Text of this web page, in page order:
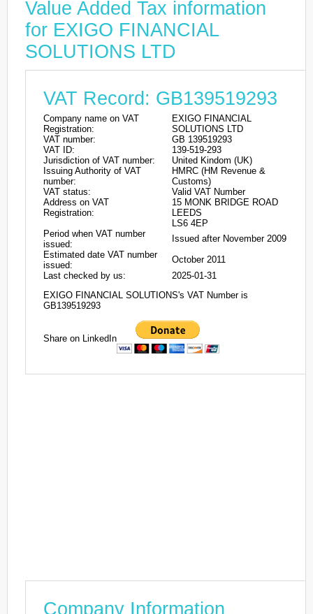
Value Added Tax information
for EXIGO FINANCIAL
SOLUTIONS LTD
VAT Record: GB139519293
Company name on VAT
Registration:
EXIGO FINANCIAL
SOLUTIONS LTD
VAT number:
GB 139519293
VAT ID:
139-519-293
Jurisdiction of VAT number:
United Kindom (UK)
Issuing Authority of VAT
number:
HMRC (HM Revenue &
Customs)
VAT status:
Valid VAT Number
Address on VAT
Registration:
15 MONK BRIDGE ROAD
LEEDS
LS6 4EP
Period when VAT number
issued:
Issued after November 2009
Estimated date VAT number
issued:
October 2011
Last checked by us:
2025-01-31
EXIGO FINANCIAL SOLUTIONS's VAT Number is
GB139519293
Share on LinkedIn
Company Information